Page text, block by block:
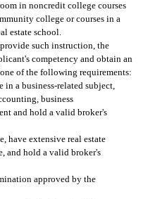
in noncredit college courses
college or courses in a
estate school.
such instruction, the
competency and obtain an
of the following requirements:
a business-related subject,
business
and hold a valid broker's
have extensive real estate
and hold a valid broker's
approved by the